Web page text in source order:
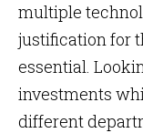
multiple
justification for
essential.
investments
different